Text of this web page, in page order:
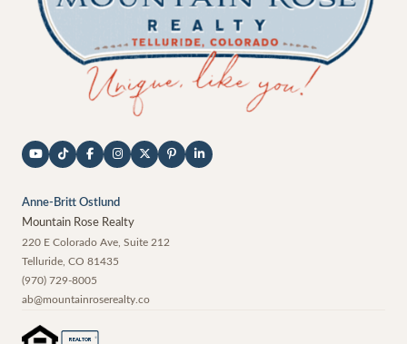
Anne-Britt Ostlund
Mountain Rose Realty
220 E Colorado Ave, Suite 212
Telluride CO 81435
(970) 729-8005
ab@mountainroserealty.co
REALTOR ®